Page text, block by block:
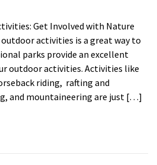
Get Involved with Nature
activities is a great way to
parks provide an excellent
outdoor activities. Activities like
riding, rafting and
and mountaineering are just […]